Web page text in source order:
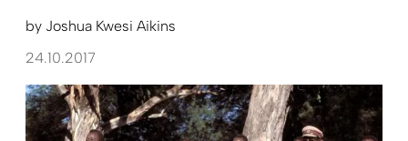
by Joshua Kwesi Aikins
24.10.2017